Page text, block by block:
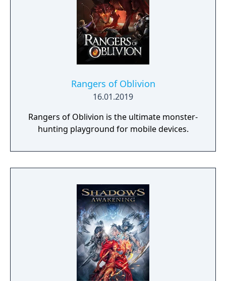
Rangers of Oblivion
16.01.2019
Rangers of Oblivion is the ultimate monster-
hunting playground for mobile devices.